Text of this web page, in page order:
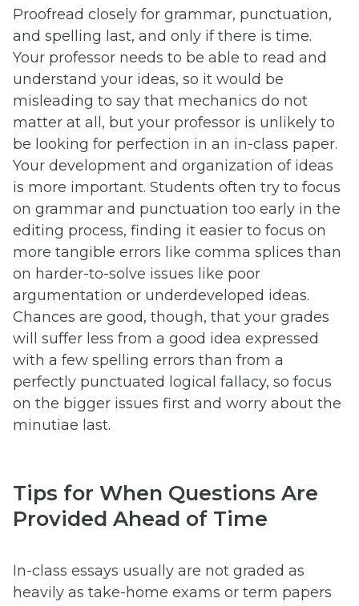
Proofread closely for grammar, punctuation,
and spelling last, and only if there is time.
Your professor needs to be able to read and
understand your ideas, so it would be
misleading to say that mechanics do not
matter at all, but your professor is unlikely to
be looking for perfection in an in-class paper.
Your development and organization of ideas
is more important. Students often try to focus
on grammar and punctuation too early in the
editing process, finding it easier to focus on
more tangible errors like comma splices than
on harder-to-solve issues like poor
argumentation or underdeveloped ideas.
Chances are good, though, that your grades
will suffer less from a good idea expressed
with a few spelling errors than from a
perfectly punctuated logical fallacy, so focus
on the bigger issues first and worry about the
minutiae last.
Tips for When Questions Are
Provided Ahead of Time
In-class essays usually are not graded as
heavily as take-home exams or term papers